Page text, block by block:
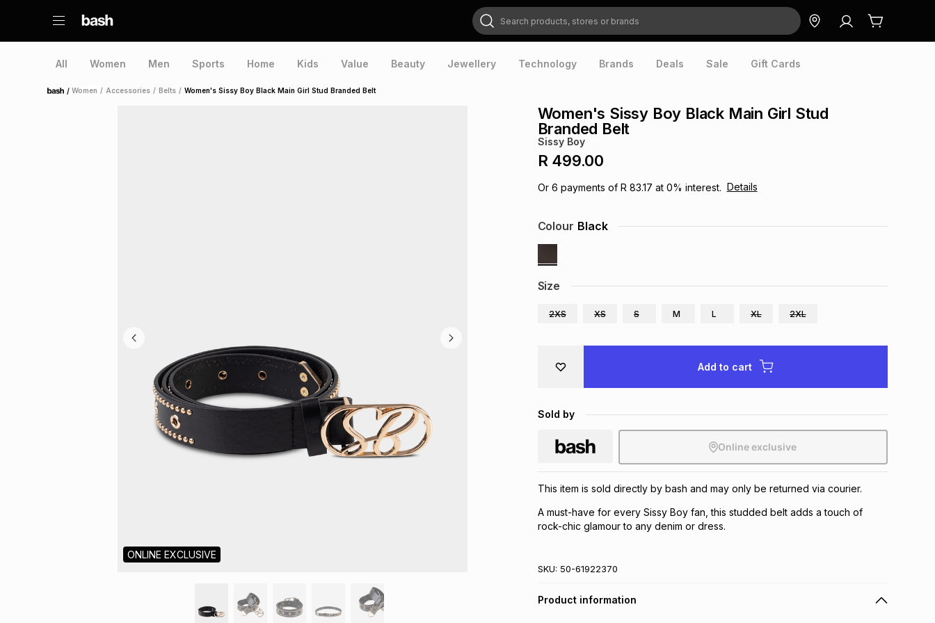
Search products, stores or brands
All Women Men Sports Home Kids Value Beauty Jewellery Technology Brands Deals Sale Gift Cards
Home /Women / Accessories / Belts / Women's Sissy Boy Black Main Girl Stud Branded Belt
ONLINE EXCLUSIVE
Women's Sissy Boy Black Main Girl Stud
Branded Belt
Sissy Boy
R 499.00
Or 6 payments of R 83.17 at 0% interest. Details
Size
2XS XS S M L XL 2XL
Colour Black
Add to cart
Sold by
Online exclusive
This item is sold directly by bash and may only be returned via courier.
A must-have for every Sissy Boy fan, this studded belt adds a touch of
rock-chic glamour to any denim or dress.
SKU: 50-61922370
Product information